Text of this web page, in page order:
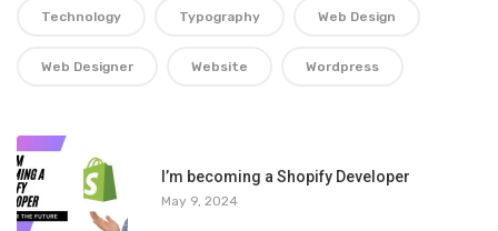
Technology Typography Web Design
Web Designer Website Wordpress
1 I’m becoming a Shopify Developer
May 9, 2024